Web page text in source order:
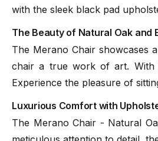
with the sleek black pad
The Beauty of Natural Oak and
The Merano Chair showcases
chair a true work of art. With
Experience the pleasure of
Luxurious Comfort with
The Merano Chair - Natural